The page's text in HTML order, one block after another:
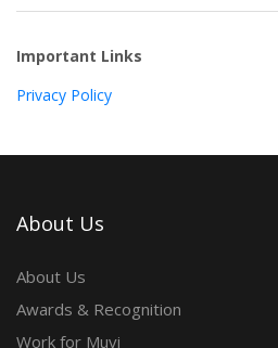
Important Links
Privacy Policy
About Us
About Us
Awards & Recognition
Work for Muvi